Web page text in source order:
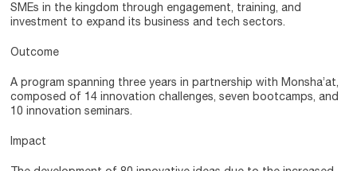
SMEs in the kingdom through engagement, training, and
investment to expand its business and tech sectors.
Outcome
A program spanning three years in partnership with Monsha’at,
composed of 14 innovation challenges, seven bootcamps, and
10 innovation seminars.
Impact